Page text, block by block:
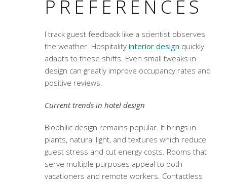
PREFERENCES
I track guest feedback like a scientist observes
the weather. Hospitality interior design quickly
adapts to these shifts. Even small tweaks in
design can greatly improve occupancy rates and
positive reviews.
Current trends in hotel design
Biophilic design remains popular. It brings in
plants, natural light, and textures which reduce
guest stress and cut energy costs. Rooms that
serve multiple purposes appeal to both
vacationers and remote workers. Contactless